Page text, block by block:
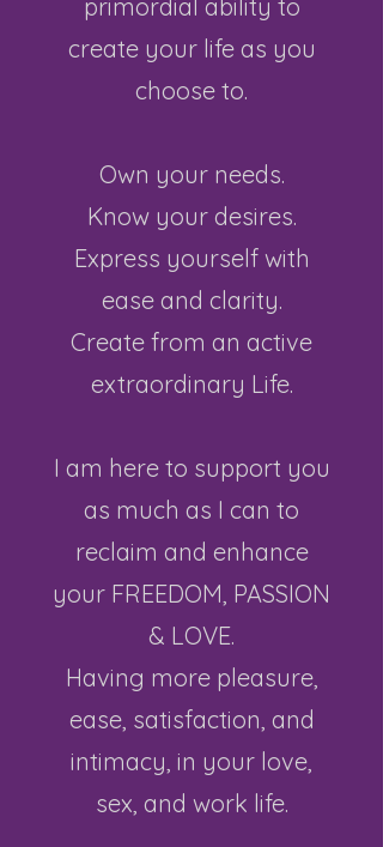
primordial ability to
create your life as you
choose to.​
Own your needs.
Know your desires.
Express yourself with
ease and clarity.
Create from an active
extraordinary Life.
I am here to support you
as much as I can to
reclaim and enhance
your FREEDOM, PASSION
& LOVE.
Having more pleasure,
ease, satisfaction, and
intimacy, in your love,
sex, and work life.